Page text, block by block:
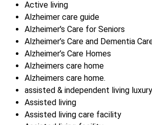
Active living
Alzheimer care guide
Alzheimer's Care for Seniors
Alzheimer’s Care and Dementia
Alzheimer’s Care Homes
Alzheimers care home
Alzheimers care home.
assisted & independent living
Assisted living
Assisted living care facility